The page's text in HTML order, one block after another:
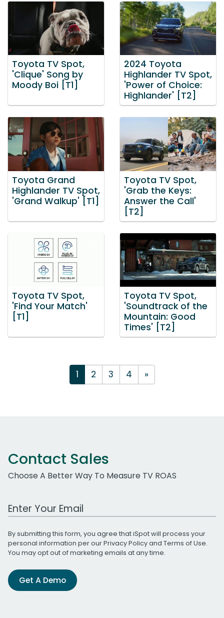
Toyota TV Spot,
'Clique' Song by
Moody Boi [T1]
2024 Toyota
Highlander TV Spot,
'Power of Choice:
Highlander' [T2]
Toyota Grand
Highlander TV Spot,
'Grand Walkup' [T1]
Toyota TV Spot,
'Grab the Keys:
Answer the Call'
[T2]
Toyota TV Spot,
'Find Your Match'
[T1]
Toyota TV Spot,
'Soundtrack of the
Mountain: Good
Times' [T2]
1 2 3 4 »
Contact Sales
Choose A Better Way To Measure TV ROAS
Work Email Address
By submitting this form, you agree that iSpot will process your
personal information per ourPrivacy Policyand Terms of Use.
You may opt out of marketing emails at any time.
Get A Demo